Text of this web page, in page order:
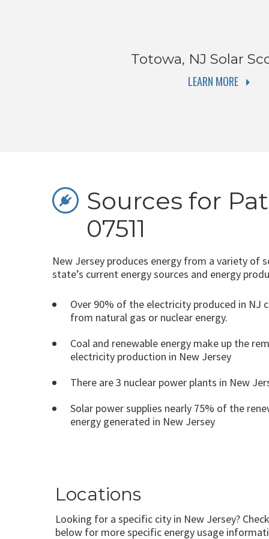
Totowa, NJ Solar
LEARN MORE
Sources for
07511
New Jersey produces energy from a variety of
state’s current energy sources and energy
Over 90% of the electricity produced in NJ
from natural gas or nuclear energy.
Coal and renewable energy make up the
electricity production in New Jersey
There are 3 nuclear power plants in New
Solar power supplies nearly 75% of the
energy generated in New Jersey
Locations
Looking for a specific city in New Jersey?
below for more specific energy usage